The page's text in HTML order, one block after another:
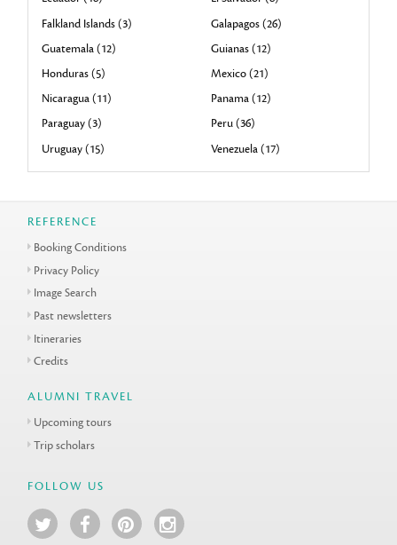
Falkland Islands (3)
Galapagos (26)
Guatemala (12)
Guianas (12)
Honduras (5)
Mexico (21)
Nicaragua (11)
Panama (12)
Paraguay (3)
Peru (36)
Uruguay (15)
Venezuela (17)
REFERENCE
Booking Conditions
Privacy Policy
Image Search
Past newsletters
Itineraries
Credits
ALUMNI TRAVEL
Upcoming tours
Trip scholars
FOLLOW US